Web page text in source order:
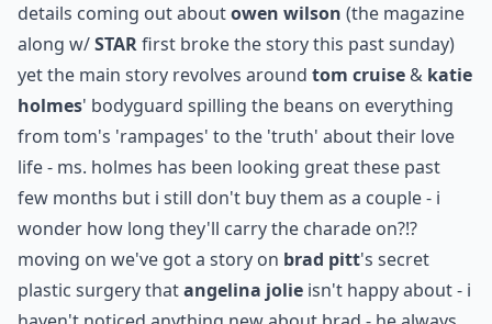
details coming out aboutowen wilson (the magazine
along w/STARfirst broke the story this past sunday)
yet the main story revolves around tom cruise & katie
holmes' bodyguard spilling the beans on everything
from tom's 'rampages' to the 'truth' about their love
life - ms. holmes has been looking great these past
few months but i still don't buy them as a couple - i
wonder how long they'll carry the charade on?!?
moving on we've got a story on brad pitt's secret
plastic surgery thatangelina jolie isn't happy about - i